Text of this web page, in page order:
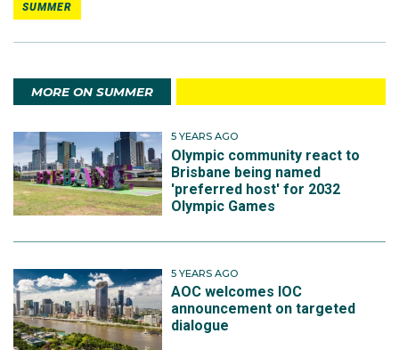
SUMMER
MORE ON SUMMER
5 YEARS AGO
Olympic community react to
Brisbane being named
'preferred host' for 2032
Olympic Games
5 YEARS AGO
AOC welcomes IOC
announcement on targeted
dialogue